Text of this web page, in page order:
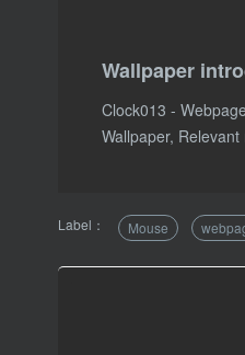
Wallpaper
Clock013 -
Wallpaper,
Label： Mouse